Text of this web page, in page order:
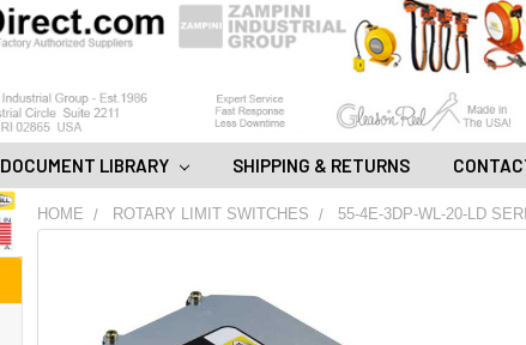
DOCUMENT LIBRARY SHIPPING & RETURNS
HOME ROTARY LIMIT SWITCHES 55-4E-3DP-WL-20-LD